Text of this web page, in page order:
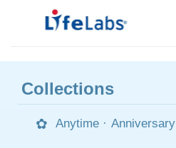
Collections
Anytime · Anniversary